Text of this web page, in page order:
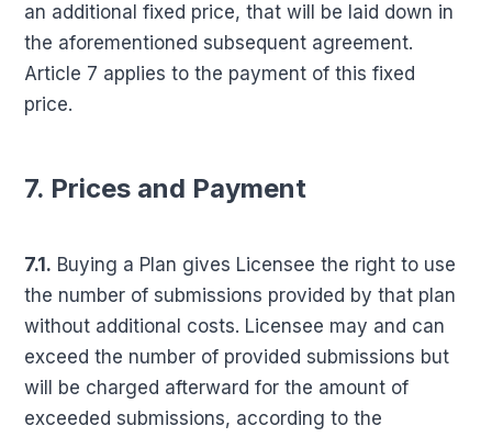
an additional fixed price, that will be laid down in
the aforementioned subsequent agreement.
Article 7 applies to the payment of this fixed
price.
7. Prices and Payment
7.1. Buying a Plan gives Licensee the right to use
the number of submissions provided by that plan
without additional costs. Licensee may and can
exceed the number of provided submissions but
will be charged afterward for the amount of
exceeded submissions, according to the